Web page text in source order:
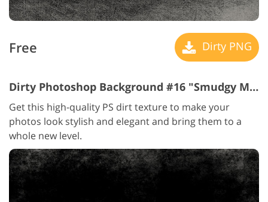
Free Dirty PNG
Dirty Photoshop Background #16 "Smudgy Memories"
Get this high-quality PS dirt texture to make your
photos look stylish and elegant and bring them to a
whole new level.